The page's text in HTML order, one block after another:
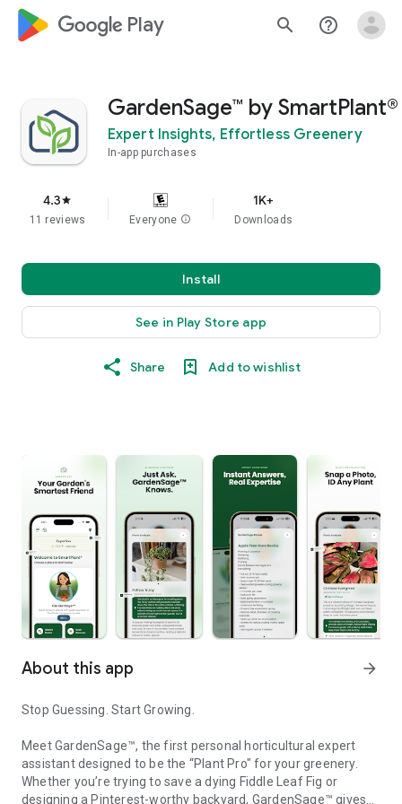
google_logo Play search help_outline
GardenSage™ by SmartPlant®
Expert Insights, Effortless Greenery
In-app purchases
4.3star
11 reviews Everyone info
1K+
Downloads
Install
See in Play Store app
Share Add to wishlist
About this app arrow_forward
Stop Guessing. Start Growing.
Meet GardenSage™, the first personal horticultural expert
assistant designed to be the “Plant Pro" for your greenery.
Whether you’re trying to save a dying Fiddle Leaf Fig or
designing a Pinterest-worthy backyard, GardenSage™ gives